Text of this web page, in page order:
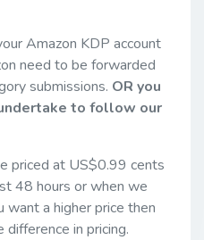
Amazon KDP account
need to be forwarded
submissions. OR you
to follow our
priced at US$0.99 cents
48 hours or when we
want a higher price then
in pricing.